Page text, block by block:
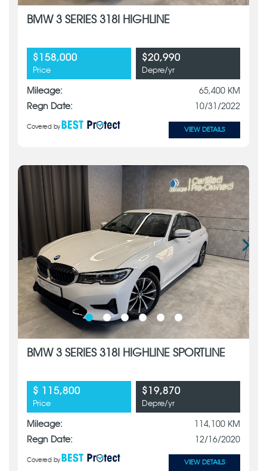
BMW 3 SERIES 318I HIGHLINE
$158,000
Price
$20,990
Depre/yr
Mileage:
65,400 KM
Regn Date:
10/31/2022
Covered by VIEW DETAILS
BMW 3 SERIES 318I HIGHLINE SPORTLINE
$ 115,800
Price
$19,870
Depre/yr
Mileage:
114,100 KM
Regn Date:
12/16/2020
Covered by VIEW DETAILS